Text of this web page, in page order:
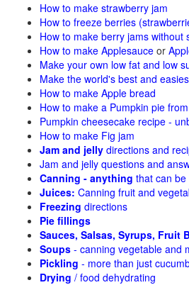
How to make strawberry jam
How to freeze berries
How to make berry jams without
How to make Applesauce or
Make your own low fat and low
Make the world's best and
How to make Apple bread
How to make a Pumpkin pie
Pumpkin cheesecake recipe -
How to make Fig jam
Jam and jelly directions and
Jam and jelly questions and
Canning - anything that can
Juices: Canning fruit and
Freezing directions
Pie fillings
Sauces, Salsas, Syrups, Fruit
Soups - canning vegetable and
Pickling - more than just
Drying / food dehydrating